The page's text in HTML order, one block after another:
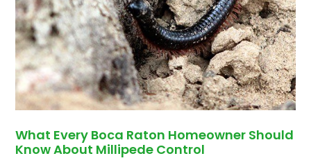
What Every Boca Raton Homeowner Should
Know About Millipede Control